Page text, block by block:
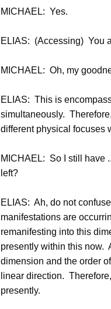
MICHAEL: Yes.
ELIAS: (Accessing) You
MICHAEL: Oh, my
ELIAS: This is
simultaneously.
different physical focuses
MICHAEL: So I still have
left?
ELIAS: Ah, do not
manifestations are
remanifesting into this
presently within this now.
dimension and the order
linear direction.
presently.